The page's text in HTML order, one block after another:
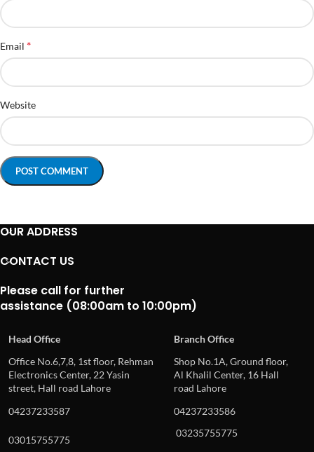
Email *
Website
OUR ADDRESS
CONTACT US
Please call for further
assistance (08:00am to 10:00pm)
Head Office
Branch Office
Office No.6,7,8, 1st floor, Rehman
Electronics Center, 22 Yasin
street, Hall road Lahore
Shop No.1A, Ground floor,
Al Khalil Center, 16 Hall
road Lahore
04237233587
04237233586
03015755775
03235755775